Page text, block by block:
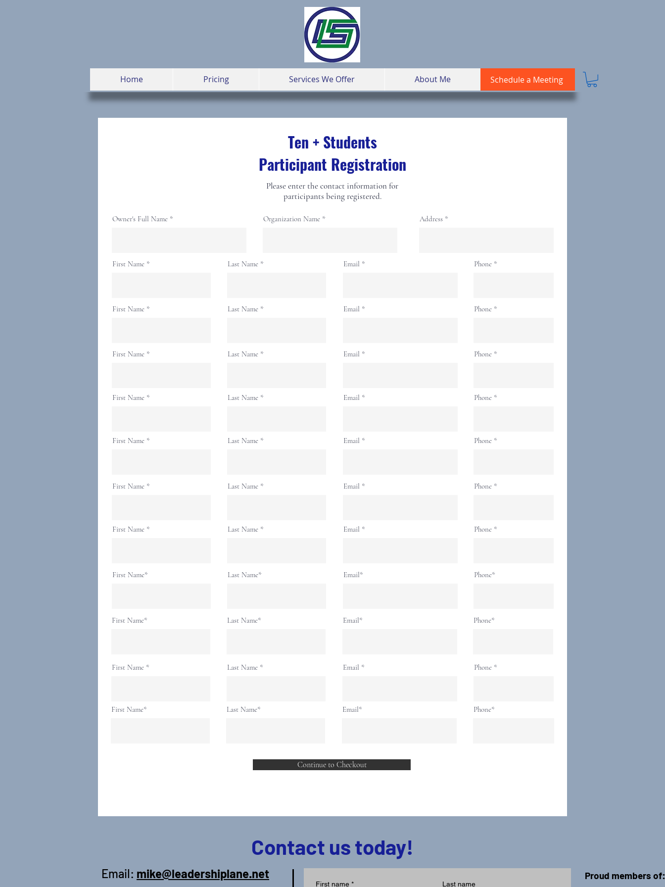
Home Pricing Services We Offer About Me Schedule a Meeting
Ten + Students
Participant Registration
Please enter the contact information for
participants being registered.
Owner's Full Name Organization Name Address
First Name
First Name
First Name
First Name
First Name
Last Name
Last Name
Last Name
Last Name
Last Name
Email
Email
Email
Email
Email
Phone
Phone
Phone
Phone
Phone
First Name
First Name
First Name*
First Name*
Last Name
Last Name
Last Name*
Last Name*
Email
Email
Email*
Email*
Phone
Phone
Phone*
Phone*
First Name
First Name*
Last Name
Last Name*
Email
Email*
Phone
Phone*
Continue to Checkout
Contact us today!
Email: mike@leadershiplane.net
First name * Last name
Proud members of: